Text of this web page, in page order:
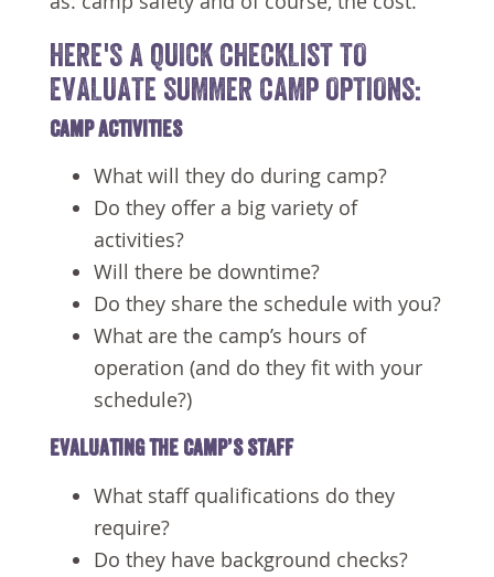
HERE'S A QUICK CHECKLIST TO
EVALUATE SUMMER CAMP OPTIONS:
CAMP ACTIVITIES
What will they do during camp?
Do they offer a big variety of
activities?
Will there be downtime?
Do they share the schedule with you?
What are the camp’s hours of
operation (and do they fit with your
schedule?)
EVALUATING THE CAMP’S STAFF
What staff qualifications do they
require?
Do they have background checks?